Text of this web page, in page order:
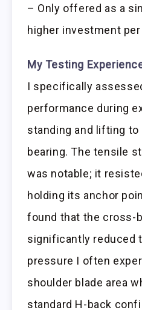
– Only offered as a
higher investment
My Testing
I specifically
performance during
standing and lifting to
bearing. The tensile
was notable; it
holding its anchor
found that the cross-
significantly reduced
pressure I often
shoulder blade area
standard H-back